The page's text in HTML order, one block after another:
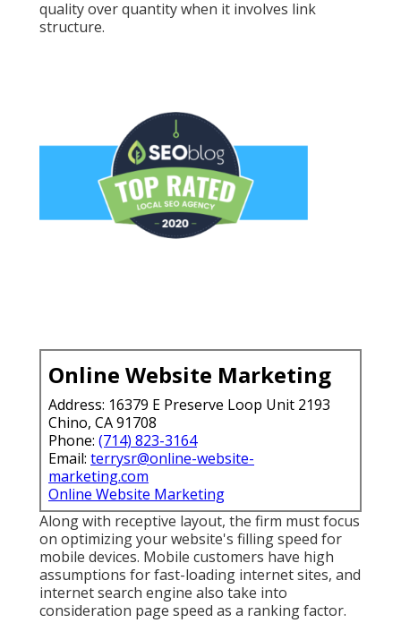
quality over quantity when it involves link
structure.
Online Website Marketing
Address: 16379 E Preserve Loop Unit 2193
Chino, CA 91708
Phone: (714) 823-3164
Email: terrysr@online-website-
marketing.com
Online Website Marketing
Along with receptive layout, the firm must focus
on optimizing your website's filling speed for
mobile devices. Mobile customers have high
assumptions for fast-loading internet sites, and
internet search engine also take into
consideration page speed as a ranking factor.